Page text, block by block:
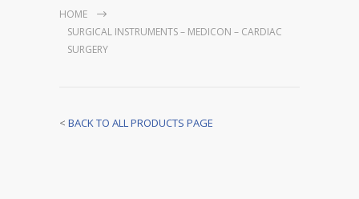
HOME
SURGICAL INSTRUMENTS – MEDICON – CARDIAC
SURGERY
< BACK TO ALL PRODUCTS PAGE